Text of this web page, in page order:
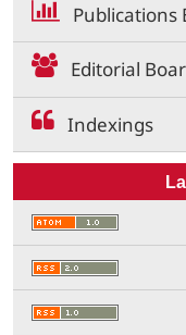
Publications
Editorial
Indexings